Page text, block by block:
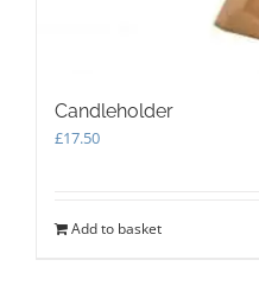
Candleholder
£17.50
Add to basket